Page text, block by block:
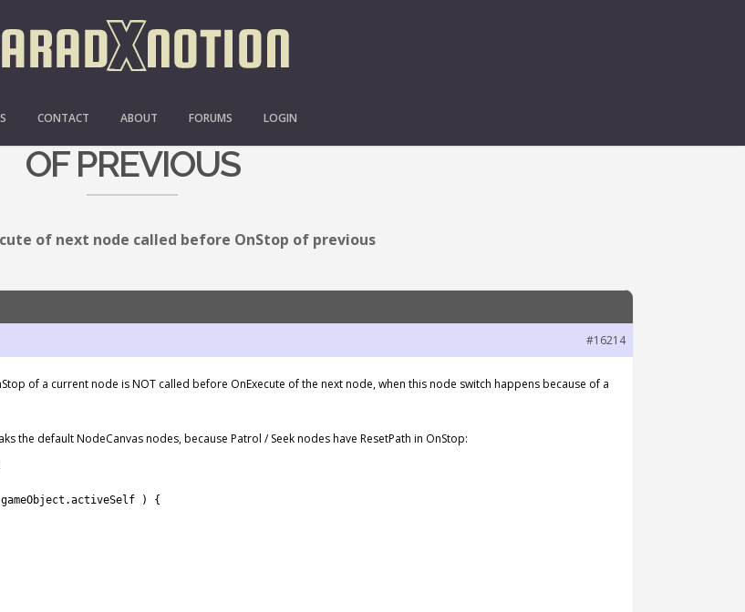
CONTACT ABOUT FORUMS LOGIN
NODE CALLED BEFORE ONSTOP
OF PREVIOUS
of next node called before OnStop of previous
#16214
of a current node is NOT called before OnExecute of the next node, when this node switch happens because of a
the default NodeCanvas nodes, because Patrol / Seek nodes have ResetPath in OnStop:
gameObject .activeSelf ) {